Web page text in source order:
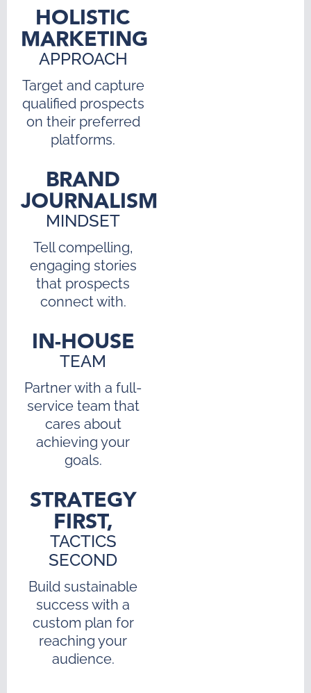
HOLISTIC
MARKETING
APPROACH
Target and capture
qualified prospects
on their preferred
platforms.
BRAND
JOURNALISM
MINDSET
Tell compelling,
engaging stories
that prospects
connect with.
IN-HOUSE
TEAM
Partner with a full-
service team that
cares about
achieving your
goals.
STRATEGY
FIRST,
TACTICS
SECOND
Build sustainable
success with a
custom plan for
reaching your
audience.